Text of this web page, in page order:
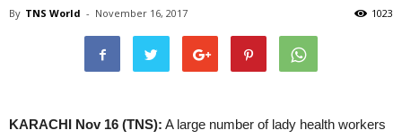
By TNS World - November 16, 2017 1023
KARACHI Nov 16 (TNS): A large number of lady health workers